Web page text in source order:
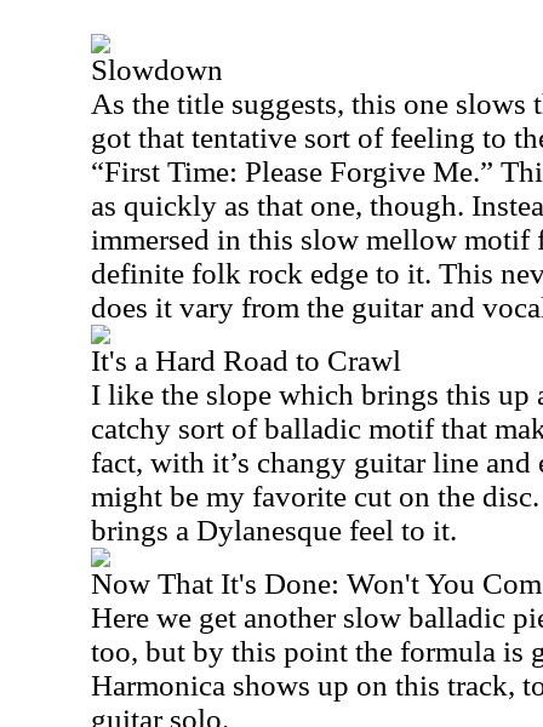
Slowdown
As the title suggests, this one slows
got that tentative sort of feeling to
“First Time: Please Forgive Me.”
as quickly as that one, though.
immersed in this slow mellow motif
definite folk rock edge to it. This
does it vary from the guitar and
It's a Hard Road to Crawl
I like the slope which brings this up
catchy sort of balladic motif that
fact, with it’s changy guitar line
might be my favorite cut on the
brings a Dylanesque feel to it.
Now That It's Done: Won't You
Here we get another slow balladic
too, but by this point the formula is
Harmonica shows up on this track,
guitar solo.